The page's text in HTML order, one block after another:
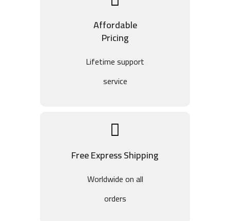
Affordable
Pricing
Lifetime support
service
Free Express Shipping
Worldwide on all
orders